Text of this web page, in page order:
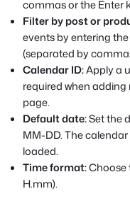
commas or the Enter
Filter by post or
events by entering
(separated by
Calendar ID:Apply a
required when
page.
Default date:Set the
MM-DD. The
loaded.
Time format:Choose
H.mm).